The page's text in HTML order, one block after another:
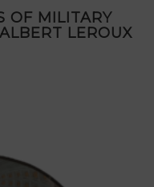
OF MILITARY
LEROUX